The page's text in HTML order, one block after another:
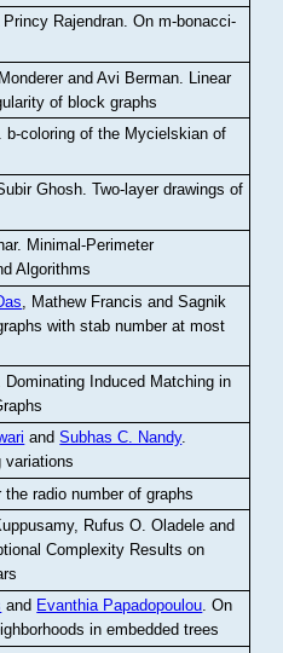
Rajendran.On m-bonacci-
and Avi Berman
Linear
of block graphs
b-coloring of the Mycielskian of
Ghosh.Two-layer drawings of
. Minimal-Perimeter
Algorithms
, Mathew Francis and Sagnik
with stab number at most
Dominating Induced Matching in
andSubhas C. Nandy.
variations
the radio number of graphs
Rufus O. Oladele and
Complexity Results on
and Evanthia Papadopoulou.On
in embedded trees